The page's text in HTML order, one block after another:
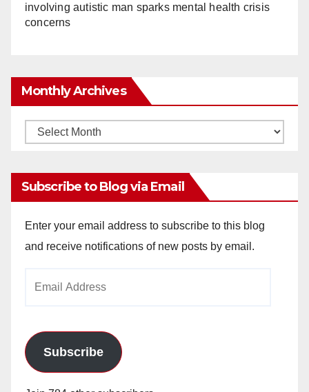
involving autistic man sparks mental health crisis
concerns
Monthly Archives
Monthly
Subscribe to Blog via Email
Enter your email address to subscribe to this blog
and receive notifications of new posts by email.
Subscribe